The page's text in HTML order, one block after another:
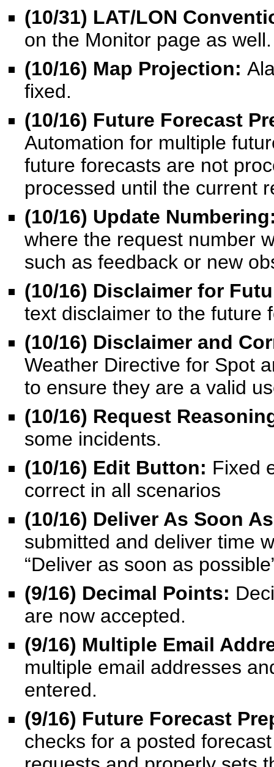
(10/31) LAT/LON
on the Monitor page as well.
(10/16) Map Projection:
fixed.
(10/16) Future Forecast
Automation for multiple
future forecasts are not
processed until the current
(10/16) Update
where the request number
such as feedback or new
(10/16) Disclaimer for
text disclaimer to the future
(10/16) Disclaimer and
Weather Directive for Spot
to ensure they are a valid
(10/16) Request
some incidents.
(10/16) Edit Button: Fixed
correct in all scenarios
(10/16) Deliver As Soon
submitted and deliver time
“Deliver as soon as
(9/16) Decimal Points:
are now accepted.
(9/16) Multiple Email
multiple email addresses
entered.
(9/16) Future Forecast
checks for a posted